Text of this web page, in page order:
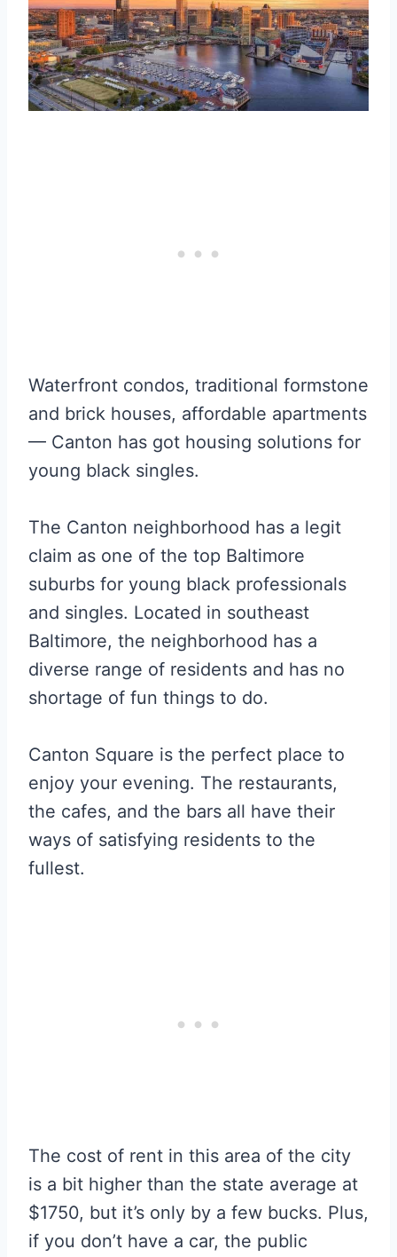
Waterfront condos, traditional formstone
and brick houses, affordable apartments
— Canton has got housing solutions for
young black singles.
The Canton neighborhood has a legit
claim as one of the top Baltimore
suburbs for young black professionals
and singles. Located in southeast
Baltimore, the neighborhood has a
diverse range of residents and has no
shortage of fun things to do.
Canton Square is the perfect place to
enjoy your evening. The restaurants,
the cafes, and the bars all have their
ways of satisfying residents to the
fullest.
The cost of rent in this area of the city
is a bit higher than the state average at
$1750, but it’s only by a few bucks. Plus,
if you don’t have a car, the public